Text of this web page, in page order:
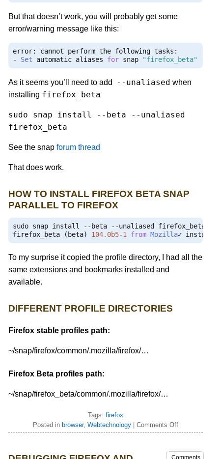
But that doesn’t work, you will probably get some
error/warning message like this:
error: cannot perform the following tasks :
-
Set automatic aliases for snap "firefox_beta"
As it seems you’ll need to add --unaliased when
installing firefox_beta
sudo snap install --beta --unaliased
firefox_beta
See the snapforum thread
That does work.
HOW TO INSTALL FIREFOX BETA SNAP
PARALLEL TO FIREFOX
sudo snap install -- beta --unaliased firefox_beta
firefox_beta
( beta) 104.0b5-1 from Mozilla✓
To my surprise it copied the profile directory, I had all the
same extensions and bookmarks installed and
available.
DIFFERENT PROFILE DIRECTORIES
Firefox stable profiles path:
~/snap/firefox/common/.mozilla/firefox/…
Firefox Beta profiles path:
~/snap/firefox_beta/common/.mozilla/firefox/…
Tags:firefox
Posted inbrowser,Webtechnology |Comments Off
Comments